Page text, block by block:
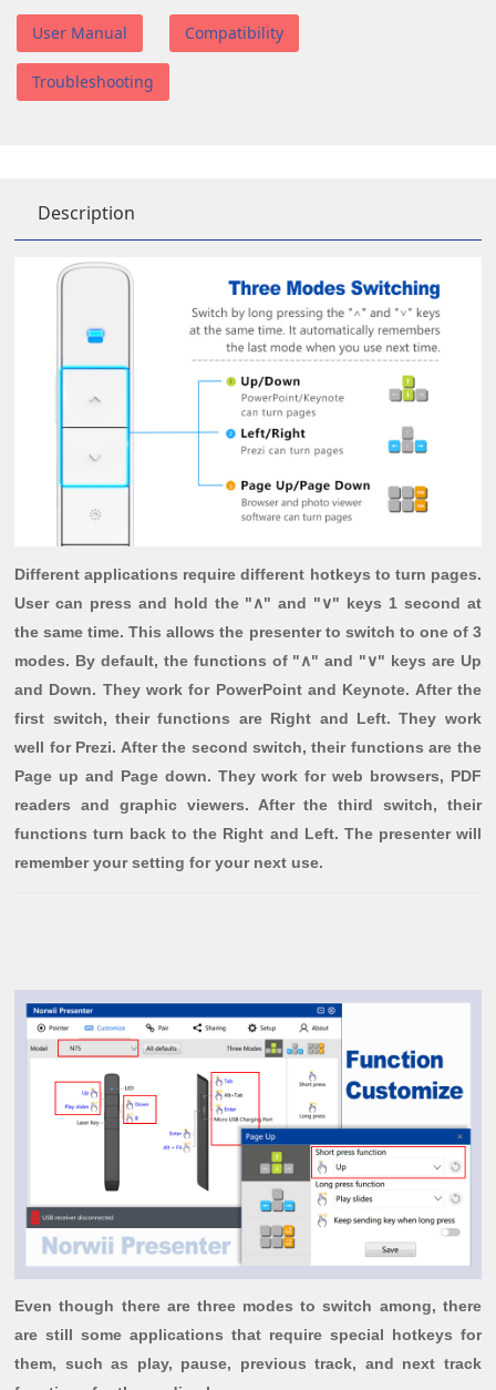
User Manual Compatibility
Troubleshooting
Description
Different applications require different hotkeys to turn pages.
User can press and hold the "∧" and "∨" keys 1 second at
the same time. This allows the presenter to switch to one of 3
modes. By default, the functions of "∧" and "∨" keys are Up
and Down. They work for PowerPoint and Keynote. After the
first switch, their functions are Right and Left. They work
well for Prezi. After the second switch, their functions are the
Page up and Page down. They work for web browsers, PDF
readers and graphic viewers. After the third switch, their
functions turn back to the Right and Left. The presenter will
remember your setting for your next use.
Even though there are three modes to switch among, there
are still some applications that require special hotkeys for
them, such as play, pause, previous track, and next track